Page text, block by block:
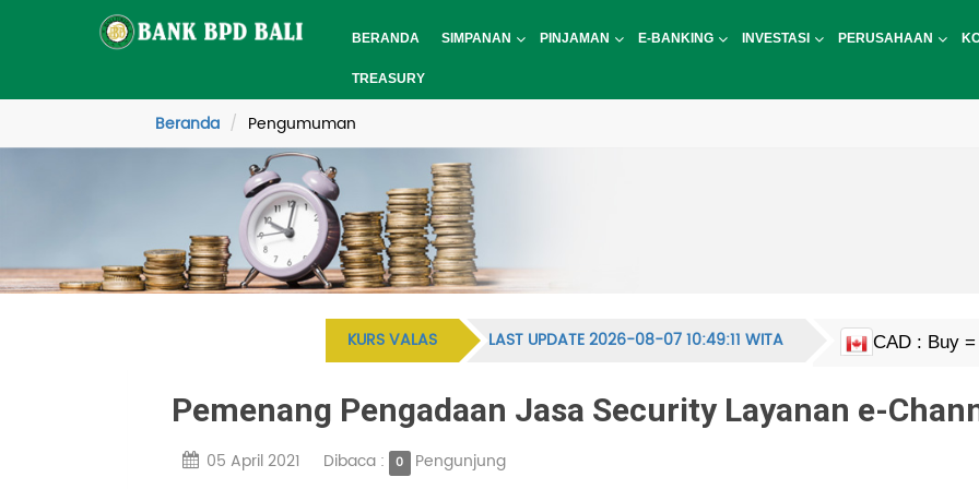
BERANDA SIMPANAN PINJAMAN E-BANKING INVESTASI PERUSAHAAN
TREASURY
Beranda Pengumuman
KURS VALAS LAST UPDATE 2026-08-07 10:49:11 WITA
CAD : Buy
Pemenang Pengadaan Jasa Security Layanan e-
05 April 2021 Dibaca : 0 Pengunjung